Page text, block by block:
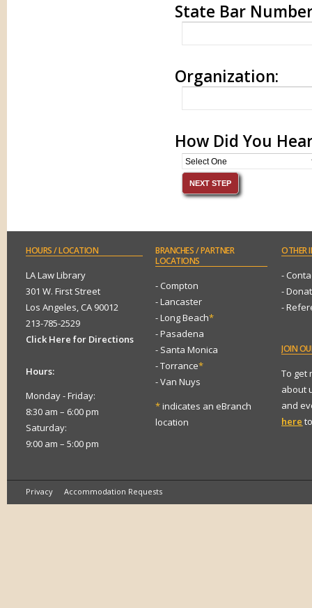
State Bar
Organization:
How Did You
HOURS/ LOCATION
LA Law Library
301 W. First Street
Los Angeles, CA 90012
213-785-2529
Click Here for Directions
Hours:
Monday - Friday:
8:30 am – 6:00 pm
Saturday:
9:00 am – 5:00 pm
BRANCHES/ PARTNER
LOCATIONS
- Compton
- Lancaster
- Long Beach*
- Pasadena
- Santa Monica
- Torrance*
- Van Nuys
*indicates an eBranch
location
OTHER
-
-
-
JOIN
To get
about
and
here
Privacy Accommodation Requests